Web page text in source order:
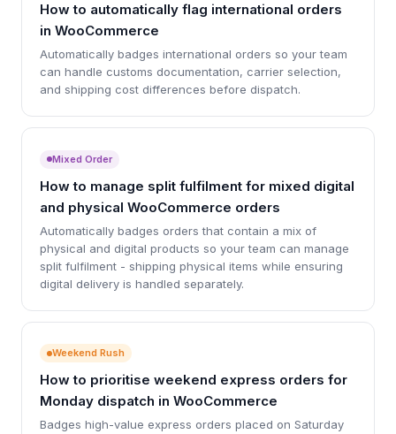
How to automatically flag international orders
in WooCommerce
Automatically badges international orders so your team
can handle customs documentation, carrier selection,
and shipping cost differences before dispatch.
Mixed Order
How to manage split fulfilment for mixed digital
and physical WooCommerce orders
Automatically badges orders that contain a mix of
physical and digital products so your team can manage
split fulfilment - shipping physical items while ensuring
digital delivery is handled separately.
Weekend Rush
How to prioritise weekend express orders for
Monday dispatch in WooCommerce
Badges high-value express orders placed on Saturday